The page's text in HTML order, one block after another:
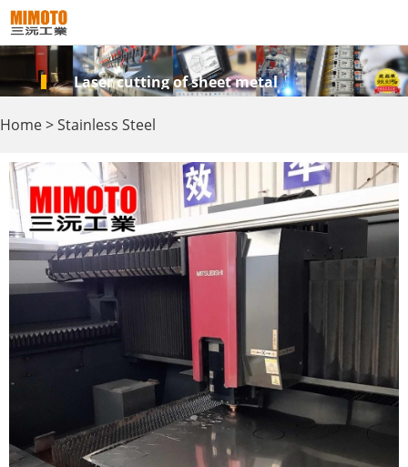
Laser cutting of sheet metal
Home>Stainless Steel
Products